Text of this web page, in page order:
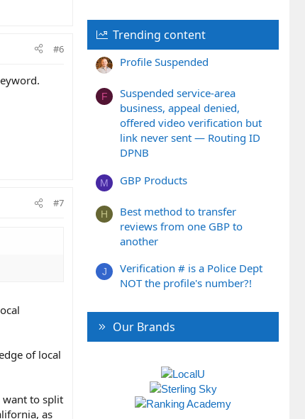
#6
#7
of local
want to split
as
Trending content
Profile Suspended
F
Suspended service-area
business, appeal denied,
offered video verification but
link never sent — Routing ID
DPNB
M GBP Products
H
Best method to transfer
reviews from one GBP to
another
J
Verification # is a Police Dept
NOT the profile's number?!
Our Brands